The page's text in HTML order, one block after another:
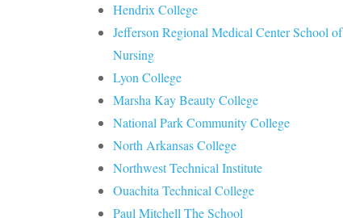
Hendrix College
Jefferson Regional Medical Center School of
Nursing
Lyon College
Marsha Kay Beauty College
National Park Community College
North Arkansas College
Northwest Technical Institute
Ouachita Technical College
Paul Mitchell The School